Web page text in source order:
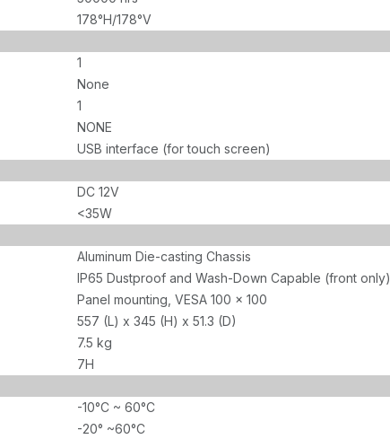
178°H/178°V
1
None
1
NONE
USB interface (for touch screen)
DC 12V
<35W
Aluminum Die-casting Chassis
IP65 Dustproof and Wash-Down Capable (front only)
Panel mounting, VESA 100 x 100
557 (L) x 345 (H) x 51.3 (D)
7.5 kg
7H
-10°C ~ 60°C
-20° ~60°C